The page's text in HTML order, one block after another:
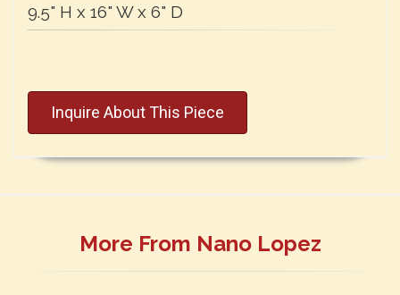
9.5" H x 16" W x 6" D
Inquire About This Piece
More From Nano Lopez